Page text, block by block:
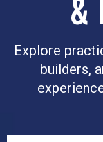
Explore
builders,